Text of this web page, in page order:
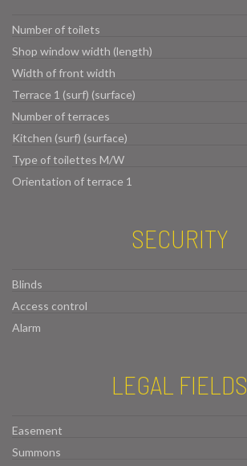
Number of toilets
Shop window width (length)
Width of front width
Terrace 1 (surf) (surface)
Number of terraces
Kitchen (surf) (surface)
Type of toilettes M/W
Orientation of terrace 1
SECURITY
Blinds
Access control
Alarm
LEGAL FIELDS
Easement
Summons